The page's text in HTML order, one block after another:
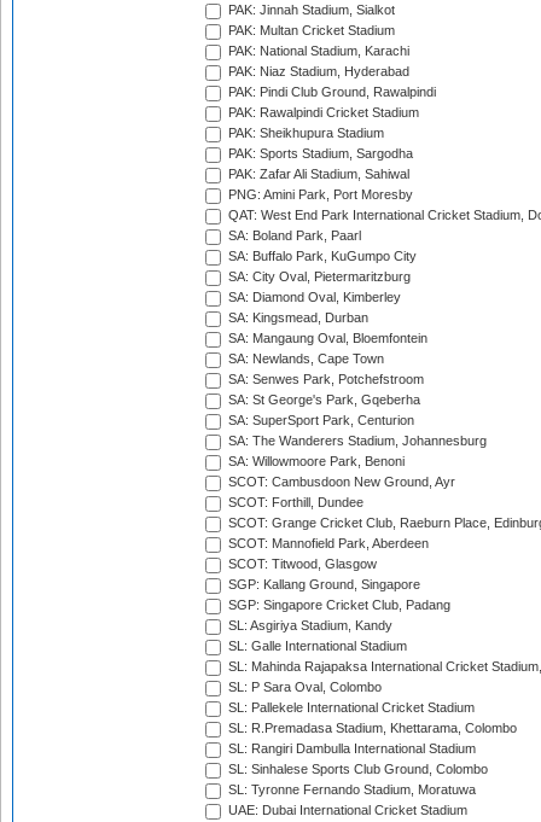
PAK: Jinnah Stadium, Sialkot
PAK: Multan Cricket Stadium
PAK: National Stadium, Karachi
PAK: Niaz Stadium, Hyderabad
PAK: Pindi Club Ground, Rawalpindi
PAK: Rawalpindi Cricket Stadium
PAK: Sheikhupura Stadium
PAK: Sports Stadium, Sargodha
PAK: Zafar Ali Stadium, Sahiwal
PNG: Amini Park, Port Moresby
QAT: West End Park International Cricket Stadium,
SA: Boland Park, Paarl
SA: Buffalo Park, KuGumpo City
SA: City Oval, Pietermaritzburg
SA: Diamond Oval, Kimberley
SA: Kingsmead, Durban
SA: Mangaung Oval, Bloemfontein
SA: Newlands, Cape Town
SA: Senwes Park, Potchefstroom
SA: St George's Park, Gqeberha
SA: SuperSport Park, Centurion
SA: The Wanderers Stadium, Johannesburg
SA: Willowmoore Park, Benoni
SCOT: Cambusdoon New Ground, Ayr
SCOT: Forthill, Dundee
SCOT: Grange Cricket Club, Raeburn Place,
SCOT: Mannofield Park, Aberdeen
SCOT: Titwood, Glasgow
SGP: Kallang Ground, Singapore
SGP: Singapore Cricket Club, Padang
SL: Asgiriya Stadium, Kandy
SL: Galle International Stadium
SL: Mahinda Rajapaksa International Cricket
SL: P Sara Oval, Colombo
SL: Pallekele International Cricket Stadium
SL: R.Premadasa Stadium, Khettarama, Colombo
SL: Rangiri Dambulla International Stadium
SL: Sinhalese Sports Club Ground, Colombo
SL: Tyronne Fernando Stadium, Moratuwa
UAE: Dubai International Cricket Stadium